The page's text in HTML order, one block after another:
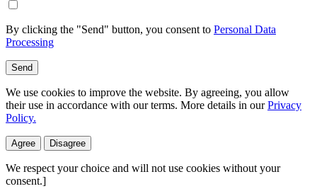
By clicking the "Send" button, you consent to Personal Data
Processing
Send
We use cookies to improve the website. By agreeing, you allow
their use in accordance with our terms. More details in ourPrivacy
Policy.
Agree Disagree
We respect your choice and will not use cookies without your
consent.]